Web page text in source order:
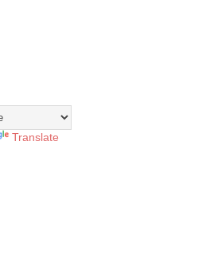
Translate